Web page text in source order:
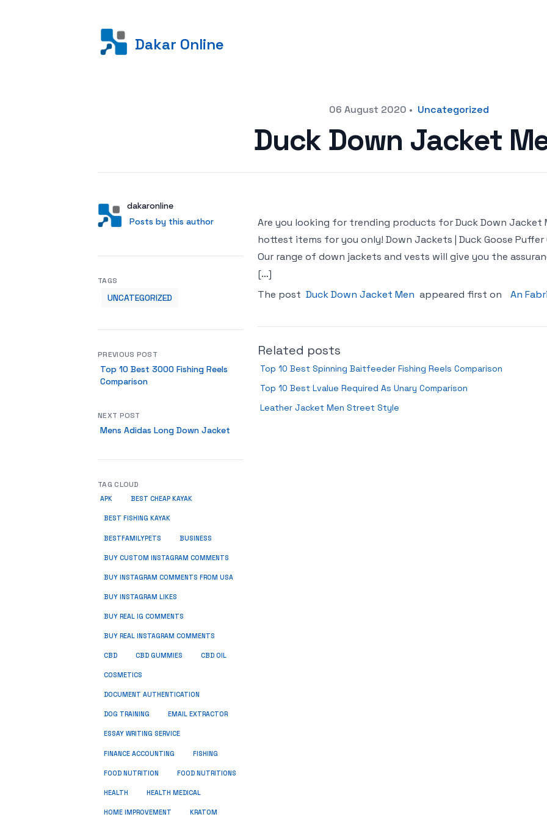
Dakar Online
06 August 2020 • Uncategorized
Duck Down Jacket
AuthorUser
dakaronline
Posts by this author
Posts by this author
Are you looking for trending products for Duck Down Jacket
hottest items for you only! Down Jackets | Duck Goose Puffer
Our range of down jackets and vests will give you the
[…]
The post Duck Down Jacket Men appeared first on An
Related posts
Top 10 Best Spinning Baitfeeder Fishing Reels Comparison
Top 10 Best Lvalue Required As Unary Comparison
Leather Jacket Men Street Style
TAGS
UNCATEGORIZED
PREVIOUS POST
Top 10 Best 3000 Fishing Reels
Comparison
NEXT POST
Mens Adidas Long Down Jacket
TAG CLOUD
APK BEST CHEAP KAYAK
BEST FISHING KAYAK
BESTFAMILYPETS BUSINESS
BUY CUSTOM INSTAGRAM COMMENTS
BUY INSTAGRAM COMMENTS FROM USA
BUY INSTAGRAM LIKES
BUY REAL IG COMMENTS
BUY REAL INSTAGRAM COMMENTS
CBD CBD GUMMIES CBD OIL
COSMETICS
DOCUMENT AUTHENTICATION
DOG TRAINING EMAIL EXTRACTOR
ESSAY WRITING SERVICE
FINANCE ACCOUNTING FISHING
FOOD NUTRITION FOOD NUTRITIONS
HEALTH HEALTH MEDICAL
HOME IMPROVEMENT KRATOM